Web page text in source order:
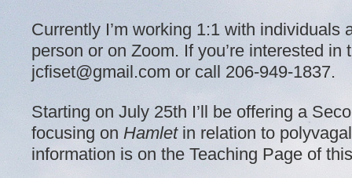
Currently I’m working 1:1 with individuals
person or on Zoom. If you’re interested
jcfiset@gmail.com or call 206-949-1837.
Starting on July 25th I’ll be offering a
focusing on Hamletin relation to
information is on the Teaching Page of